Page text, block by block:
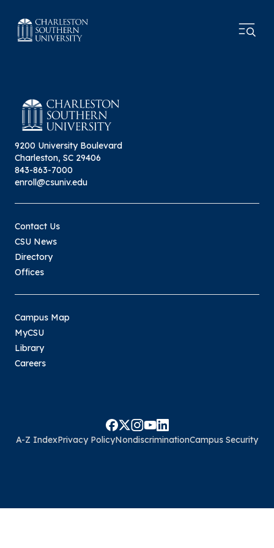
9200 University Boulevard
Charleston, SC 29406
843-863-7000
enroll@csuniv.edu
Contact Us
CSU News
Directory
Offices
Campus Map
MyCSU
Library
Careers
A-Z IndexPrivacy PolicyNondiscriminationCampus Security